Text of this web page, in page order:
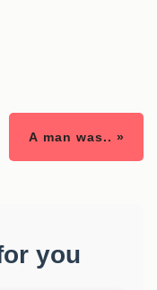
A man was.. »
you